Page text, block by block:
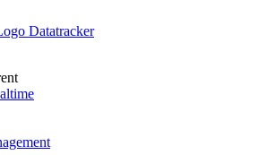
Datatracker